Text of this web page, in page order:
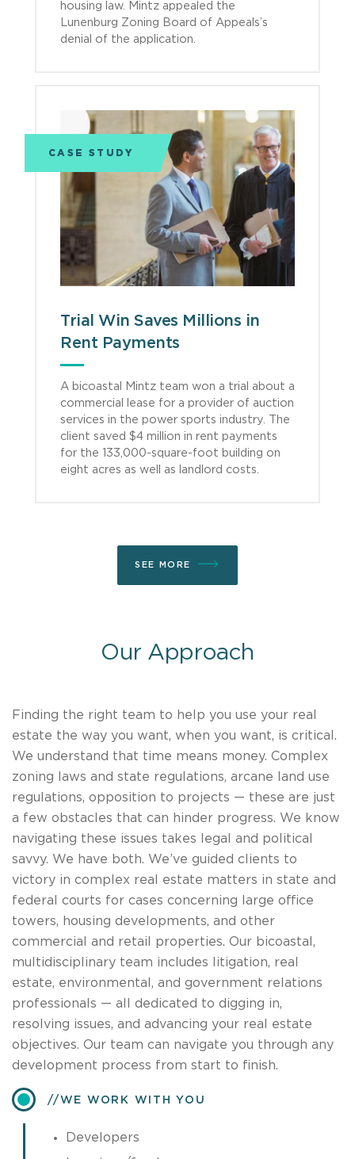
housing law. Mintz appealed the
Lunenburg Zoning Board of Appeals’s
denial of the application.
CASE STUDY
Trial Win Saves Millions in
Rent Payments
A bicoastal Mintz team won a trial about a
commercial lease for a provider of auction
services in the power sports industry. The
client saved $4 million in rent payments
for the 133,000-square-foot building on
eight acres as well as landlord costs.
SEE MORE
Our Approach
Finding the right team to help you use your real
estate the way you want, when you want, is critical.
We understand that time means money. Complex
zoning laws and state regulations, arcane land use
regulations, opposition to projects — these are just
a few obstacles that can hinder progress. We know
navigating these issues takes legal and political
savvy. We have both. We’ve guided clients to
victory in complex real estate matters in state and
federal courts for cases concerning large office
towers, housing developments, and other
commercial and retail properties. Our bicoastal,
multidisciplinary team includes litigation, real
estate, environmental, and government relations
professionals — all dedicated to digging in,
resolving issues, and advancing your real estate
objectives. Our team can navigate you through any
development process from start to finish.
​WE WORK WITH YOU
Developers